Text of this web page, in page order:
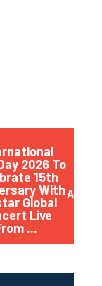
2026 To
15th
With
Global
Live
...
April